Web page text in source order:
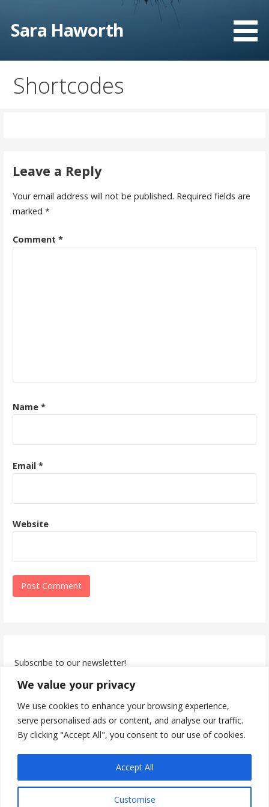
We value your privacy
We use cookies to enhance your browsing experience,
serve personalised ads or content, and analyse our traffic.
By clicking "Accept All", you consent to our use of cookies.
Customise
Accept All
content
Sara Haworth
Shortcodes
Leave a Reply
Your email address will not be published. Required fields are
marked *
Comment *
Name *
Email *
Website
Subscribe to our newsletter!